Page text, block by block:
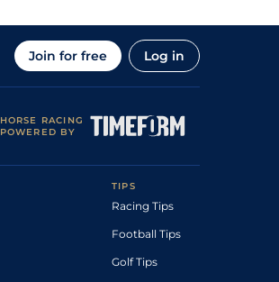
Join for free Log in
HORSE RACING
POWERED BY
TIPS
Racing Tips
Football Tips
Golf Tips